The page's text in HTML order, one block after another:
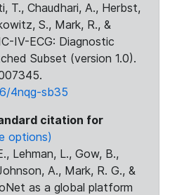
T., Chaudhari, A., Herbst,
S., Mark, R., &
IV-ECG: Diagnostic
Subset (version 1.0).
4nqg-sb35
citation for
options)
Lehman, L., Gow, B.,
A., Mark, R. G., &
as a global platform